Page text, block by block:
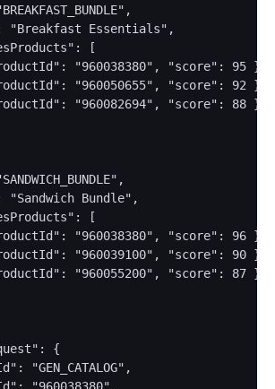
"Breakfast Essentials",
[
"960038380", "score": 95 },
"960050655", "score": 92 },
"960082694", "score": 88 }
"Sandwich Bundle",
[
"960038380", "score": 96 },
"960039100", "score": 90 },
"960055200", "score": 87 }
{
"GEN_CATALOG",